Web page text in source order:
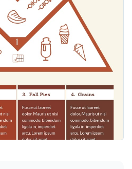
or embed it on your website